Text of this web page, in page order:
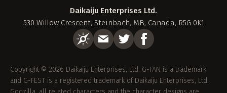
Daikaiju Enterprises Ltd.
530 Willow Crescent, Steinbach, MB, Canada, R5G 0K1
Copyright © 2026 Daikaiju Enterprises, Ltd. G-FAN is a trademark
and G-FEST is a registered trademark of Daikaiju Enterprises, Ltd.